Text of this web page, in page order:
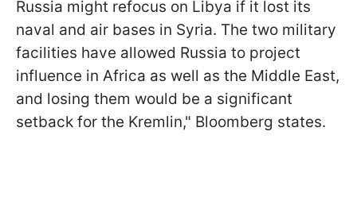
Russia might refocus on Libya if it lost its
naval and air bases in Syria. The two military
facilities have allowed Russia to project
influence in Africa as well as the Middle East,
and losing them would be a significant
setback for the Kremlin," Bloomberg states.